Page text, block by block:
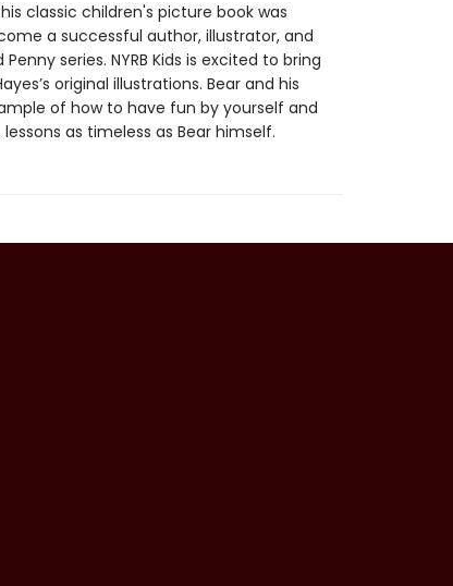
classic children's picture book was
a successful author, illustrator, and
series. NYRB Kids is excited to bring
original illustrations. Bear and his
of how to have fun by yourself and
as timeless as Bear himself.